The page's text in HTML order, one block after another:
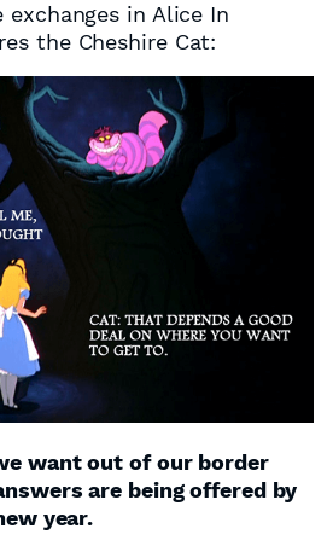
exchanges in Alice In
the Cheshire Cat:
want out of our border
are being offered by
year.